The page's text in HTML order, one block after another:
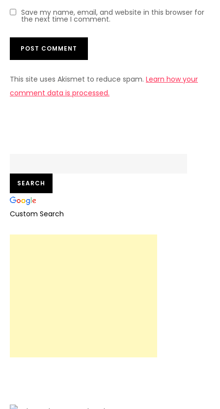
Save my name, email, and website in this browser for
the next time I comment.
This site uses Akismet to reduce spam. Learn how your
comment data is processed.
Custom Search